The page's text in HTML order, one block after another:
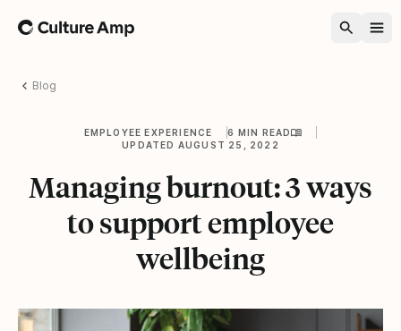
Home
Blog
EMPLOYEE EXPERIENCE
6 MIN READ
UPDATED AUGUST 25, 2022
Managing burnout: 3 ways
to support employee
wellbeing